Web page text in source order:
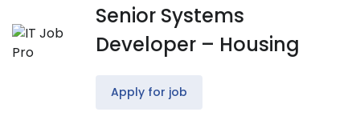
Senior Systems
Developer – Housing
Apply for job